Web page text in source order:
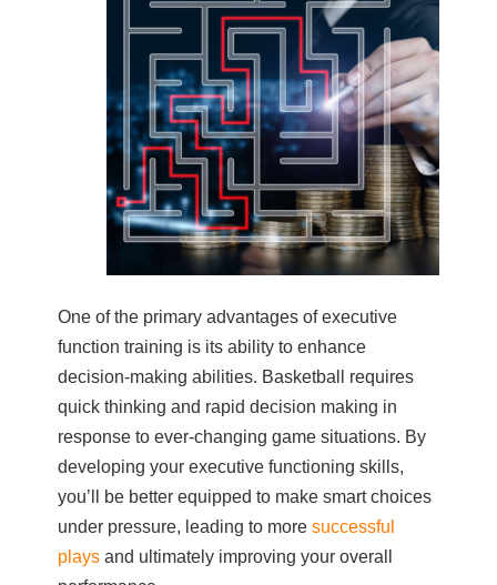
One of the primary advantages of executive
function training is its ability to enhance
decision-making abilities. Basketball requires
quick thinking and rapid decision making in
response to ever-changing game situations. By
developing your executive functioning skills,
you’ll be better equipped to make smart choices
under pressure, leading to moresuccessful
plays and ultimately improving your overall